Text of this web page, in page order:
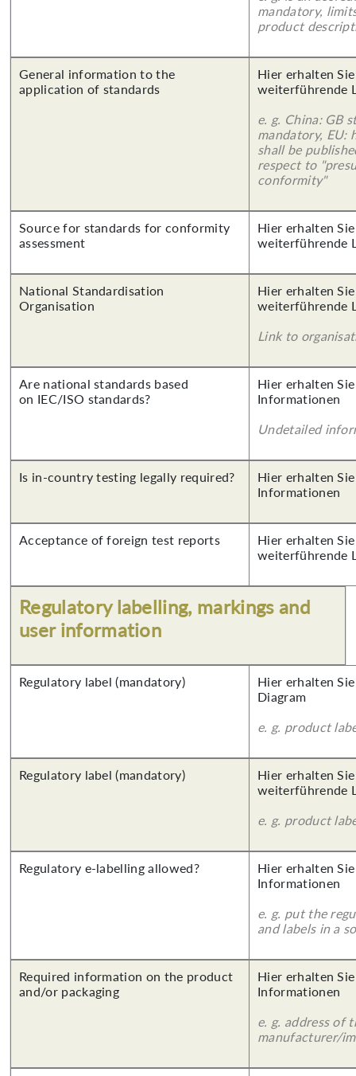
mandatory,
product
General information to the
application of standards
Hier erhalten
weiterführende
e. g. China: GB
mandatory, EU:
shall be
respect to
conformity"
Source for standards for conformity
assessment
Hier erhalten
weiterführende
National Standardisation
Organisation
Hier erhalten
weiterführende
Link to
Are national standards based
on IEC/ISO standards?
Hier erhalten
Informationen
Undetailed
Is in-country testing legally required?
Hier erhalten
Informationen
Acceptance of foreign test reports
Hier erhalten
weiterführende
Regulatory labelling, markings and
user information
Regulatory label (mandatory)
Hier erhalten
Diagram
e. g. product
Regulatory label (mandatory)
Hier erhalten
weiterführende
e. g. product
Regulatory e-labelling allowed?
Hier erhalten
Informationen
e. g. put the
and labels in a
Required information on the product
and/or packaging
Hier erhalten
Informationen
e. g. address of
manufacturer/